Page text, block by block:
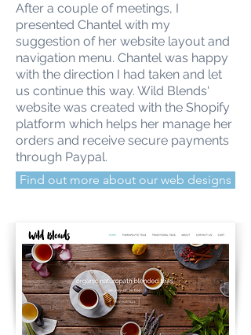
After a couple of meetings, I
presented Chantel with my
suggestion of her website layout and
navigation menu. Chantel was happy
with the direction I had taken and let
us continue this way. Wild Blends'
website was created with the Shopify
platform which helps her manage her
orders and receive secure payments
through Paypal.
Find out more about our web designs